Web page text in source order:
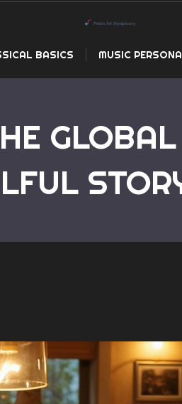
BASICS MUSIC
GLOBAL